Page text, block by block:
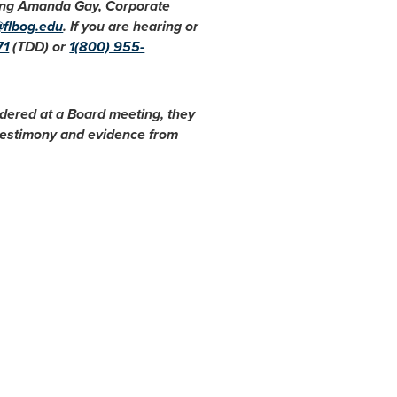
Amanda Gay, Corporate
. If you are hearing or
(TDD) or 1(800) 955-
at a Board meeting, they
and evidence from